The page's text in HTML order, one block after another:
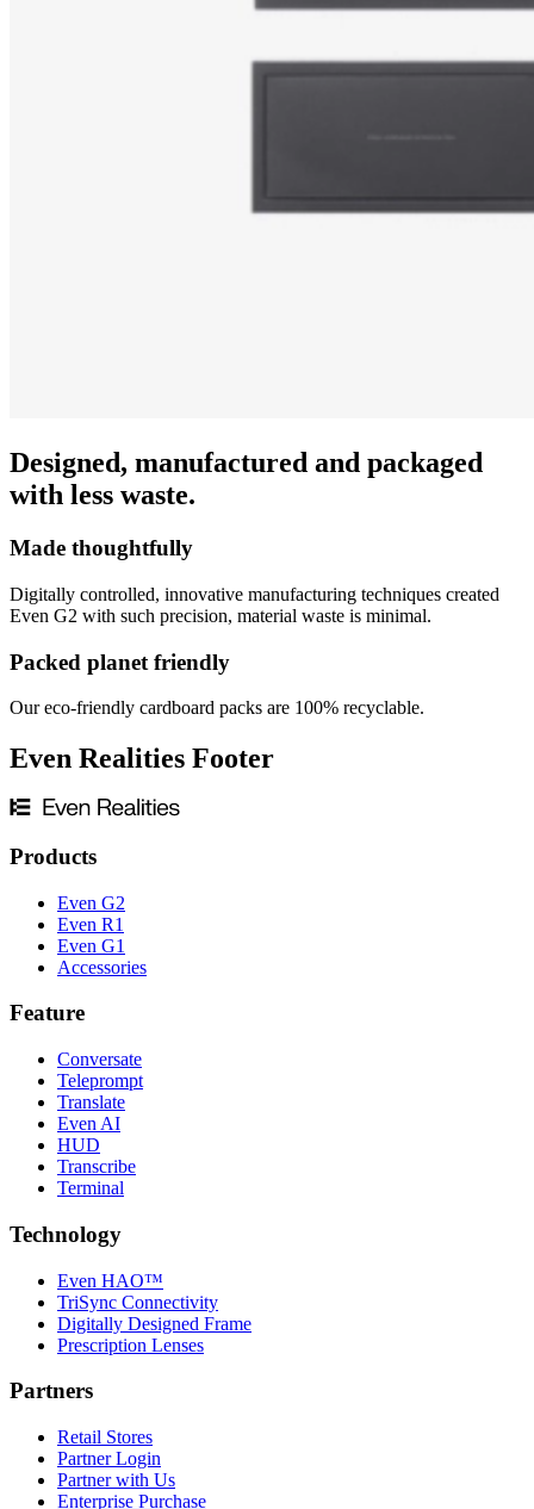
Designed, manufactured and packaged
with less waste.
Made thoughtfully
Digitally controlled, innovative manufacturing techniques created
Even G2 with such precision, material waste is minimal.
Packed planet friendly
Our eco-friendly cardboard packs are 100% recyclable.
Even Realities Footer
Products
Even G2
Even R1
Even G1
Accessories
Feature
Conversate
Teleprompt
Translate
Even AI
HUD
Transcribe
Terminal
Technology
Even HAO™
TriSync Connectivity
Digitally Designed Frame
Prescription Lenses
Partners
Retail Stores
Partner Login
Partner with Us
Enterprise Purchase